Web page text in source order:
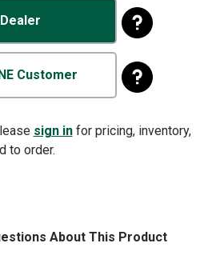
Customer
sign infor pricing, inventory,
to order.
About This Product